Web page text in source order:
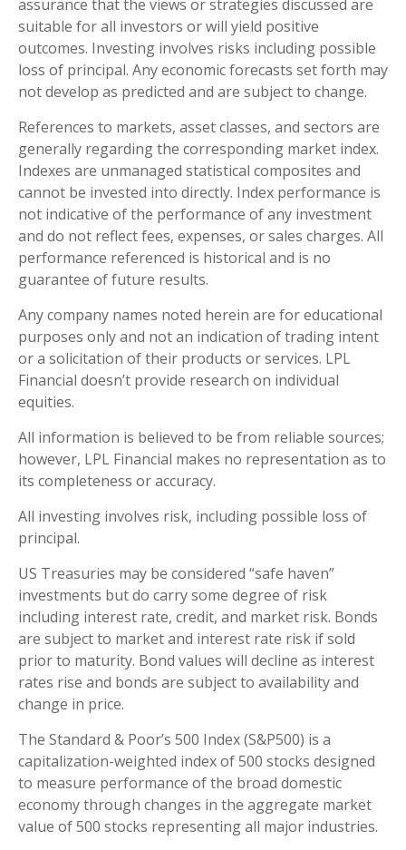
assurance that the views or strategies discussed are
suitable for all investors or will yield positive
outcomes. Investing involves risks including possible
loss of principal. Any economic forecasts set forth may
not develop as predicted and are subject to change.
References to markets, asset classes, and sectors are
generally regarding the corresponding market index.
Indexes are unmanaged statistical composites and
cannot be invested into directly. Index performance is
not indicative of the performance of any investment
and do not reflect fees, expenses, or sales charges. All
performance referenced is historical and is no
guarantee of future results.
Any company names noted herein are for educational
purposes only and not an indication of trading intent
or a solicitation of their products or services. LPL
Financial doesn’t provide research on individual
equities.
All information is believed to be from reliable sources;
however, LPL Financial makes no representation as to
its completeness or accuracy.
All investing involves risk, including possible loss of
principal.
US Treasuries may be considered “safe haven”
investments but do carry some degree of risk
including interest rate, credit, and market risk. Bonds
are subject to market and interest rate risk if sold
prior to maturity. Bond values will decline as interest
rates rise and bonds are subject to availability and
change in price.
The Standard & Poor’s 500 Index (S&P500) is a
capitalization-weighted index of 500 stocks designed
to measure performance of the broad domestic
economy through changes in the aggregate market
value of 500 stocks representing all major industries.